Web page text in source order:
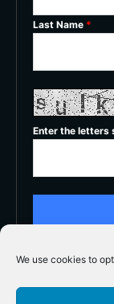
We use cookies to
Last Name *
Enter the letters